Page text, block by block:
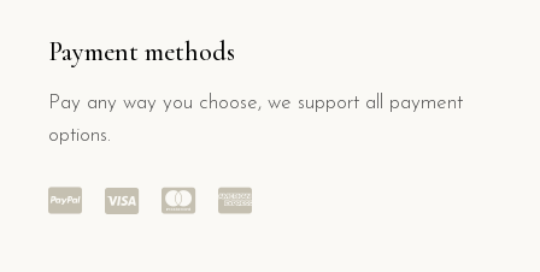
Payment methods
Pay any way you choose, we support all payment
options.